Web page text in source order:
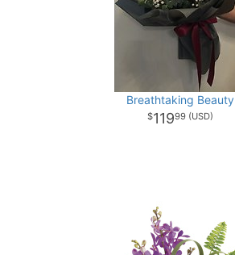
Breathtaking Beauty
11999